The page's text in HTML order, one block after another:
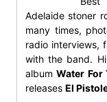
Adelaide stoner
many times,
radio interviews,
with the band.
albumWater For
releases El